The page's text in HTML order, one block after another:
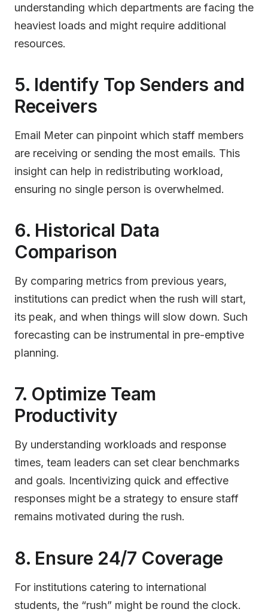
understanding which departments are facing the
heaviest loads and might require additional
resources.
5. Identify Top Senders and
Receivers
Email Meter can pinpoint which staff members
are receiving or sending the most emails. This
insight can help in redistributing workload,
ensuring no single person is overwhelmed.
6. Historical Data
Comparison
By comparing metrics from previous years,
institutions can predict when the rush will start,
its peak, and when things will slow down. Such
forecasting can be instrumental in pre-emptive
planning.
7. Optimize Team
Productivity
By understanding workloads and response
times, team leaders can set clear benchmarks
and goals. Incentivizing quick and effective
responses might be a strategy to ensure staff
remains motivated during the rush.
8. Ensure 24/7 Coverage
For institutions catering to international
students, the “rush” might be round the clock.